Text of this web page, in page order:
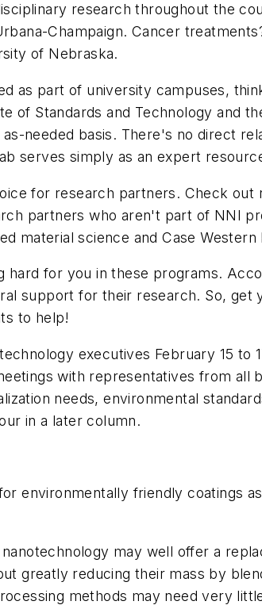
research throughout the
Champaign. Cancer
of Nebraska.
as part of university campuses,
of Standards and Technology and
needed basis. There's no direct
serves simply as an expert
for research partners. Check out
partners who aren't part of NNI
material science and Case
for you in these programs.
support for their research. So, get
to help!
executives February 15 to
with representatives from
needs, environmental
in a later column.
environmentally friendly coatings
may well offer a
greatly reducing their mass by
methods may need very